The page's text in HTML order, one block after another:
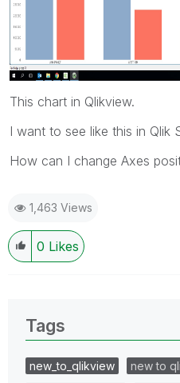
This chart in Qlikview.
I want to see like this in Qlik
How can I change Axes
1,463 Views
0 Likes
Tags
new_to_qlikview
new to